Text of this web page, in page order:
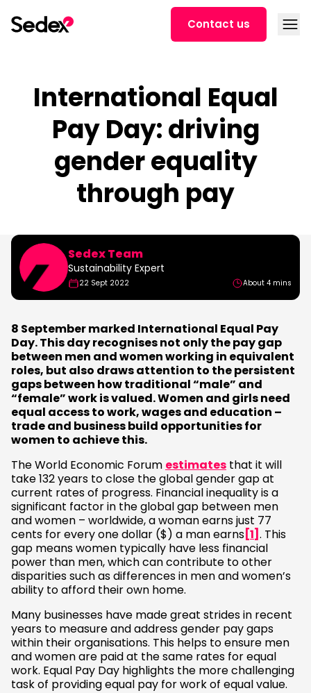
Contact us
International Equal
Pay Day: driving
gender equality
through pay
Sedex Team
Sustainability Expert
22 Sept 2022 About 4 mins
8 September marked International Equal Pay
Day. This day recognises not only the pay gap
between men and women working in equivalent
roles, but also draws attention to the persistent
gaps between how traditional “male” and
“female” work is valued. Women and girls need
equal access to work, wages and education –
trade and business build opportunities for
women to achieve this.
The World Economic Forum estimates that it will
take 132 years to close the global gender gap at
current rates of progress. Financial inequality is a
significant factor in the global gap between men
and women – worldwide, a woman earns just 77
cents for every one dollar ($) a man earns[1] . This
gap means women typically have less financial
power than men, which can contribute to other
disparities such as differences in men and women’s
ability to afford their own home.
Many businesses have made great strides in recent
years to measure and address gender pay gaps
within their organisations. This helps to ensure men
and women are paid at the same rates for equal
work. Equal Pay Day highlights the more challenging
task of providing equal pay for work of equal value.